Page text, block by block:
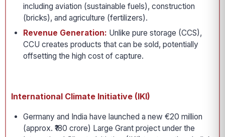
including aviation (sustainable fuels), construction
(bricks), and agriculture (fertilizers).
Revenue Generation: Unlike pure storage (CCS),
CCU creates products that can be sold, potentially
offsetting the high cost of capture.
International Climate Initiative (IKI)
Germany and India have launched a new €20 million
(approx. ₹180 crore) Large Grant project under the